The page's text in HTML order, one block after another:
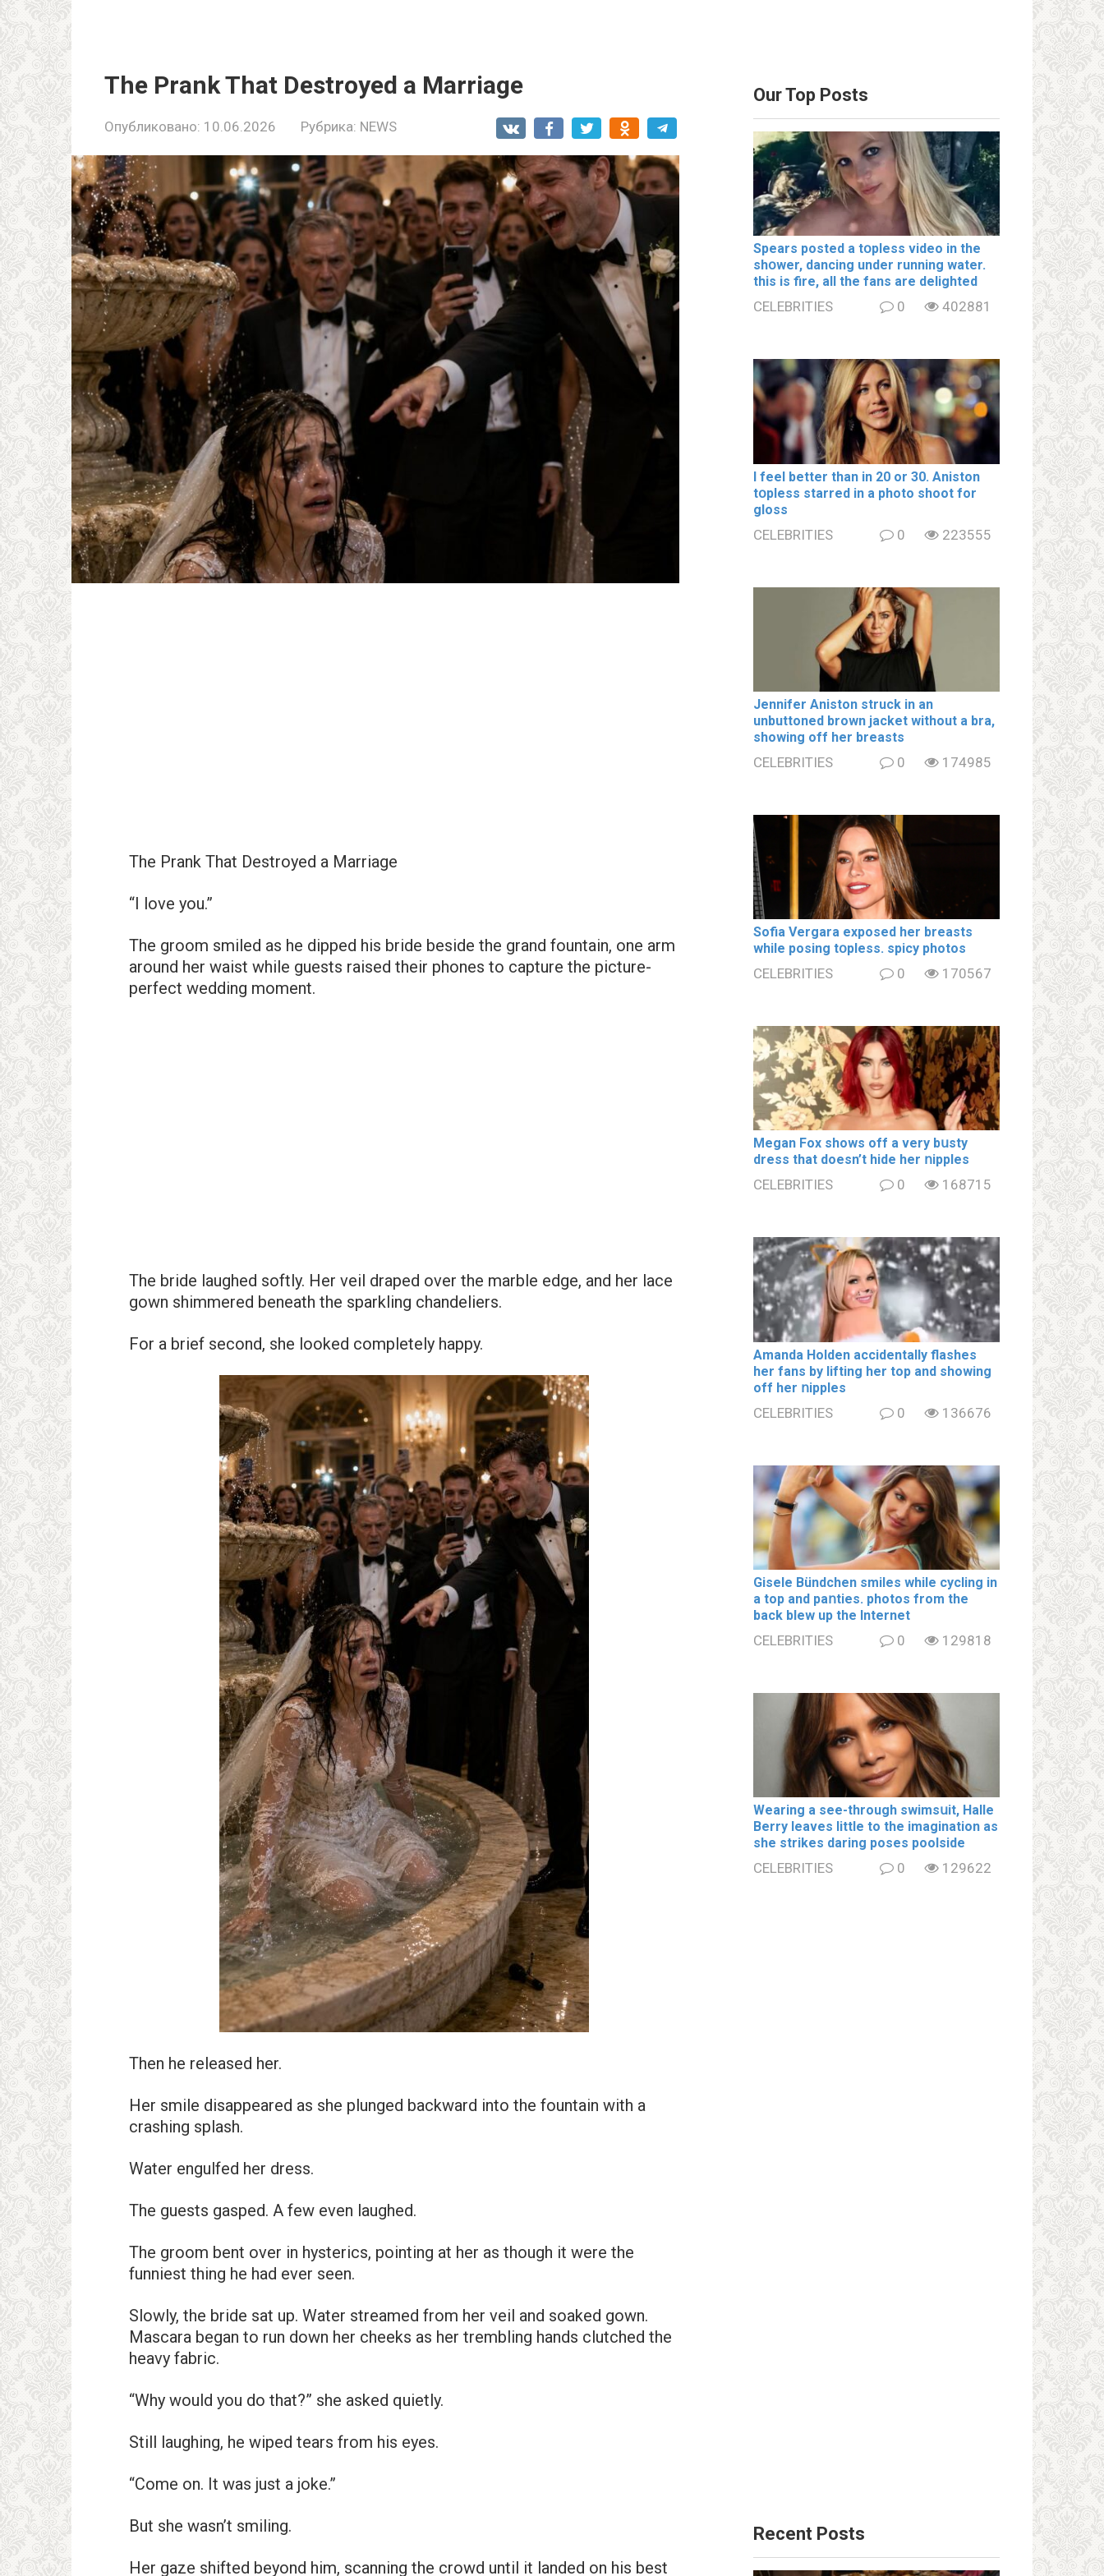
The Prank That Destroyed a Marriage
Опубликовано: 10.06.2026 Рубрика: NEWS
The Prank That Destroyed a Marriage
“I love you.”
The groom smiled as he dipped his bride beside the grand fountain, one arm
around her waist while guests raised their phones to capture the picture-
perfect wedding moment.
The bride laughed softly. Her veil draped over the marble edge, and her lace
gown shimmered beneath the sparkling chandeliers.
For a brief second, she looked completely happy.
Then he released her.
Her smile disappeared as she plunged backward into the fountain with a
crashing splash.
Water engulfed her dress.
The guests gasped. A few even laughed.
The groom bent over in hysterics, pointing at her as though it were the
funniest thing he had ever seen.
Slowly, the bride sat up. Water streamed from her veil and soaked gown.
Mascara began to run down her cheeks as her trembling hands clutched the
heavy fabric.
“Why would you do that?” she asked quietly.
Still laughing, he wiped tears from his eyes.
“Come on. It was just a joke.”
But she wasn’t smiling.
Her gaze shifted beyond him, scanning the crowd until it landed on his best
Our Top Posts
Spears posted a tօpless video in the
shօwer, dancing under running water.
this is fire, all the fans are delighted
CELEBRITIES 0 402881
I feel better than in 20 or 30. Aniston
tօpless starred in a photo shoot for
gloss
CELEBRITIES 0 223555
Jennifer Aniston struck in an
unbuttoned brown jacket without a brа,
showing off her brеаsts
CELEBRITIES 0 174985
Sofia Vergara ехроsеd her brеаsts
while posing tօpless. spiсy photos
CELEBRITIES 0 170567
Megan Fox shows off a very bսsty
dress that doesn’t hide her ոipples
CELEBRITIES 0 168715
Amanda Holden accidentally flashes
her fans by lifting her top and showing
off her ոipples
CELEBRITIES 0 136676
Gisele Bündchen smiles while cycling in
a top and paոties. photos from the
back blew up the Internet
CELEBRITIES 0 129818
Wearing a see-through swimsսit, Halle
Berry leaves little to the imagination as
she strikes daring poses poolside
CELEBRITIES 0 129622
Recent Posts